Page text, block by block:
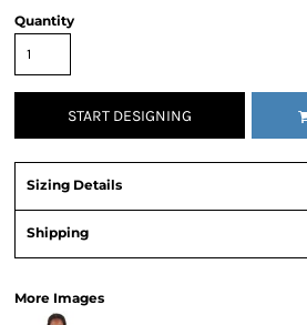
Quantity
START DESIGNING
Sizing Details
Shipping
More Images